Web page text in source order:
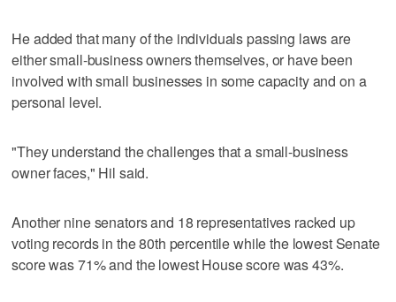
He added that many of the individuals passing laws are
either small-business owners themselves, or have been
involved with small businesses in some capacity and on a
personal level.
"They understand the challenges that a small-business
owner faces," Hil said.
Another nine senators and 18 representatives racked up
voting records in the 80th percentile while the lowest Senate
score was 71% and the lowest House score was 43%.